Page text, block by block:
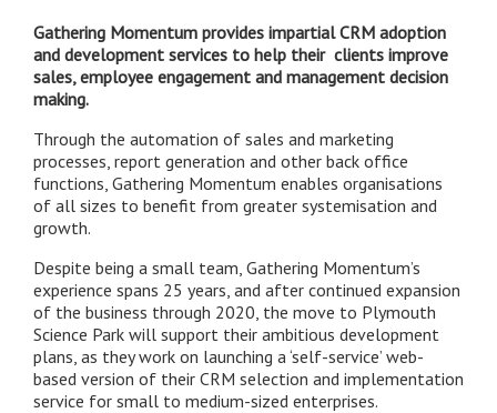
Gathering Momentum provides impartial CRM adoption
and development services to help their clients improve
sales, employee engagement and management decision
making.
Through the automation of sales and marketing
processes, report generation and other back office
functions, Gathering Momentum enables organisations
of all sizes to benefit from greater systemisation and
growth.
Despite being a small team, Gathering Momentum’s
experience spans 25 years, and after continued expansion
of the business through 2020, the move to Plymouth
Science Park will support their ambitious development
plans, as they work on launching a ‘self-service’ web-
based version of their CRM selection and implementation
service for small to medium-sized enterprises.